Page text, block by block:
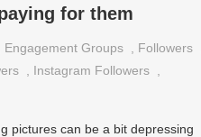
for them
Engagement Groups Followers
Instagram Followers
pictures can be a bit depressing